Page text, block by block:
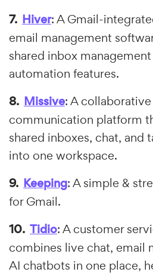
Hiver: A Gmail-
email management
shared inbox
automation features.
Missive: A
communication platform
shared inboxes, chat, and
into one workspace.
Keeping: A simple &
for Gmail.
Tidio: A customer
combines live chat, email
AI chatbots in one place,